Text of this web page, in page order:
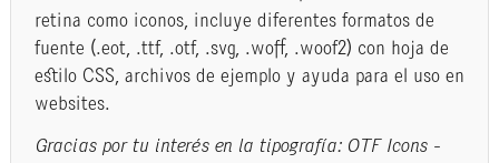
retina como iconos, incluye diferentes formatos de
fuente (.eot, .ttf, .otf, .svg, .woff, .woof2) con hoja de
estilo CSS, archivos de ejemplo y ayuda para el uso en
websites.
Gracias por tu interés en la tipografía: OTF Icons -